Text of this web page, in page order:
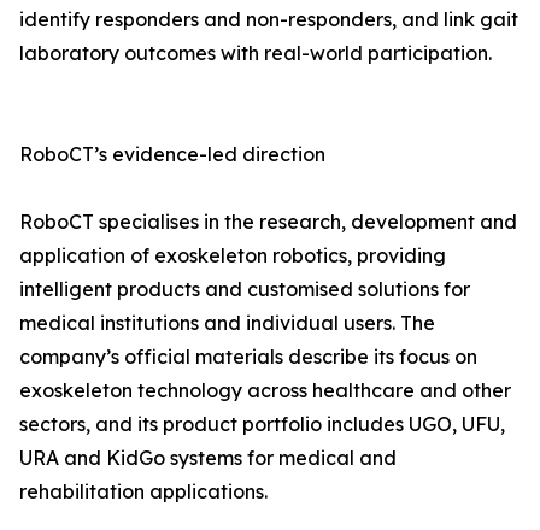
identify responders and non-responders, and link gait
laboratory outcomes with real-world participation.
RoboCT’s evidence-led direction
RoboCT specialises in the research, development and
application of exoskeleton robotics, providing
intelligent products and customised solutions for
medical institutions and individual users. The
company’s official materials describe its focus on
exoskeleton technology across healthcare and other
sectors, and its product portfolio includes UGO, UFU,
URA and KidGo systems for medical and
rehabilitation applications.